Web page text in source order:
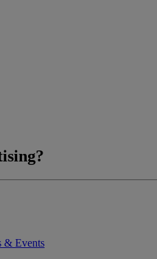
& Events